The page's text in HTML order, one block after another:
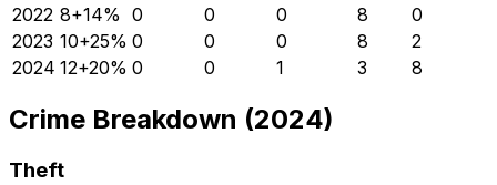
2022 8+14% 0 0 0 8
0
2023 10+25% 0 0 0 8
2
2024 12+20% 0 0 1 3 8
Crime Breakdown (2024)
Theft